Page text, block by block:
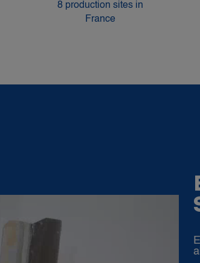
8 production sites in
France